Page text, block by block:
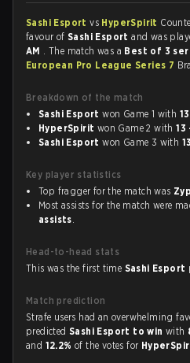
Sashi Esportvs HyperSpirit
favour ofSashi Esportand was
AM . The match was a Best of 3
European Pro League Series 7
Breakdown of the match
Sashi Esport won Game 1 with
HyperSpirit won Game 2 with13
Sashi Esport won Game 3 with
Key player statistics
Top fragger for the match was
Most assists for the match were
assists.
Head-to-head stats
This was the first time Sashi Esport
Match prediction
Strafe users had an overwhelming
predictedSashi Esport to winwith
and 12.2%of the votes for